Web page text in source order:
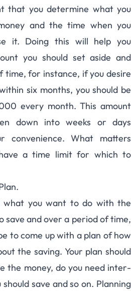
that you deter­mine what you
and the time when you
it. Doing this will help you
you should set aside and
time, for instance, if you desire
six months, you should be
every month. This amount
down into weeks or days
conve­nience. What mat­ters
a time limit for which to
what you want to do with the
save and over a period of time,
to come up with a plan of how
the sav­ing. Your plan should
the money, do you need inter­
save and so on. Plan­ning